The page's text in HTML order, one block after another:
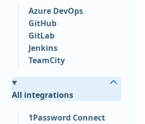
Azure DevOps
GitHub
GitLab
Jenkins
TeamCity
All integrations
1Password Connect